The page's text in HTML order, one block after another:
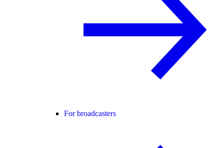
For broadcasters